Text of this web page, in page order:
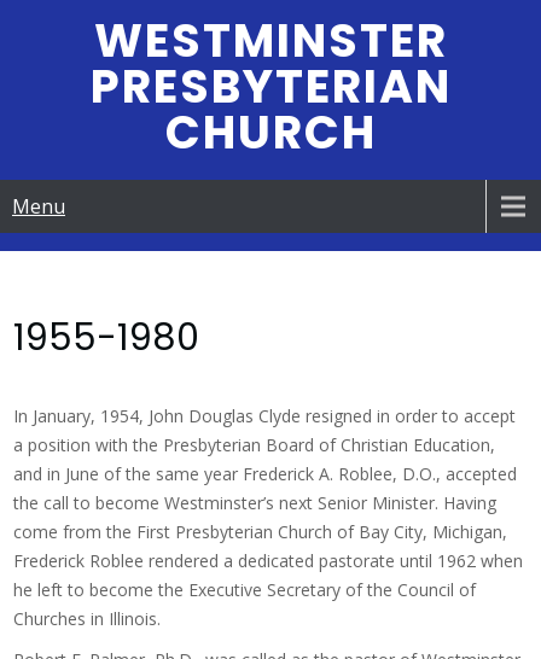
WESTMINSTER
PRESBYTERIAN
CHURCH
Menu
1955-1980
In January, 1954, John Douglas Clyde resigned in order to accept
a position with the Presbyterian Board of Christian Education,
and in June of the same year Frederick A. Roblee, D.O., accepted
the call to become Westminster’s next Senior Minister. Having
come from the First Presbyterian Church of Bay City, Michigan,
Frederick Roblee rendered a dedicated pastorate until 1962 when
he left to become the Executive Secretary of the Council of
Churches in Illinois.